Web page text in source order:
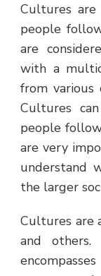
Cultures are
people
are
with a
from various
Cultures
people
are very
understand
the larger
Cultures are
and